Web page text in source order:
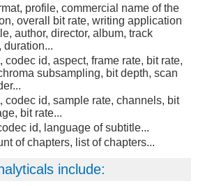
profile, commercial name of the
overall bit rate, writing application
author, director, album, track
duration...
codec id, aspect, frame rate, bit rate,
subsampling, bit depth, scan
codec id, sample rate, channels, bit
bit rate...
id, language of subtitle...
of chapters, list of chapters...
include: